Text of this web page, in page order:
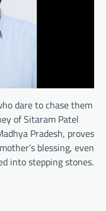
dare to chase them
of Sitaram Patel
Pradesh, proves
blessing, even
into stepping stones.